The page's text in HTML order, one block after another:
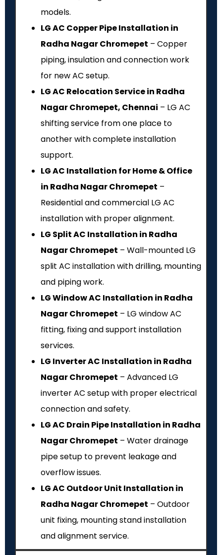
models.
LG AC Copper Pipe Installation in
Radha Nagar Chromepet – Copper
piping, insulation and connection work
for new AC setup.
LG AC Relocation Service in Radha
Nagar Chromepet, Chennai – LG AC
shifting service from one place to
another with complete installation
support.
LG AC Installation for Home & Office
in Radha Nagar Chromepet –
Residential and commercial LG AC
installation with proper alignment.
LG Split AC Installation in Radha
Nagar Chromepet – Wall-mounted LG
split AC installation with drilling, mounting
and piping work.
LG Window AC Installation in Radha
Nagar Chromepet – LG window AC
fitting, fixing and support installation
services.
LG Inverter AC Installation in Radha
Nagar Chromepet – Advanced LG
inverter AC setup with proper electrical
connection and safety.
LG AC Drain Pipe Installation in Radha
Nagar Chromepet – Water drainage
pipe setup to prevent leakage and
overflow issues.
LG AC Outdoor Unit Installation in
Radha Nagar Chromepet – Outdoor
unit fixing, mounting stand installation
and alignment service.